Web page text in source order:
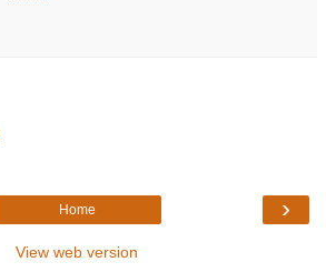
›
Home
View web version